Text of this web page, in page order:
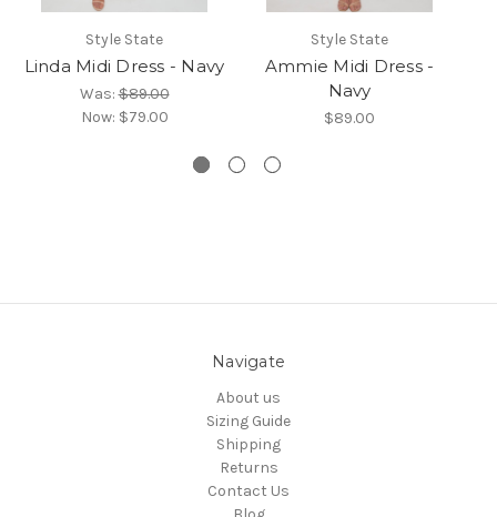
Style State
Linda Midi Dress - Navy
Was:$89.00
Now: $79.00
Style State
Ammie Midi Dress -
Navy
$89.00
Navigate
About us
Sizing Guide
Shipping
Returns
Contact Us